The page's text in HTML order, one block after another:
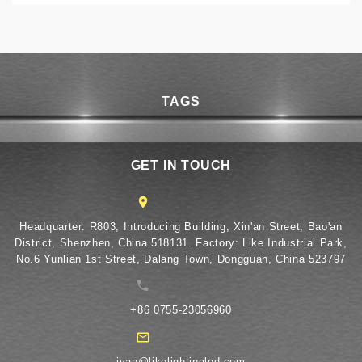
TAGS
GET IN TOUCH
​Headquarter: R803, Introducing Building, Xin'an Street, Bao'an
District, Shenzhen, China 518131. Factory: Like Industrial Park,
No.6 Yunlian 1st Street, Dalang Town, Dongguan, China 523797
+86 0755-23056960